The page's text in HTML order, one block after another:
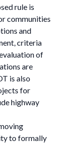
rule is
communities
and
criteria
of
are
is also
for
highway
to formally